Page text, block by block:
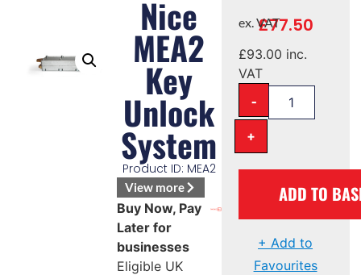
Nice
MEA2
Key
Unlock
System
Product ID: MEA2
View more
Buy Now, Pay
Later for
businesses
Eligible UK
£77.50
ex. VAT
£93.00 inc.
VAT
-
+
ADD TO
+ Add to
Favourites